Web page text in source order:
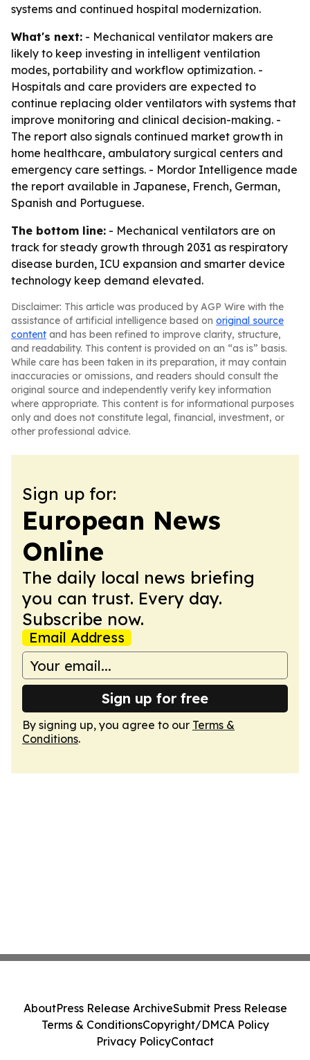
systems and continued hospital modernization.
What's next: - Mechanical ventilator makers are
likely to keep investing in intelligent ventilation
modes, portability and workflow optimization. -
Hospitals and care providers are expected to
continue replacing older ventilators with systems that
improve monitoring and clinical decision-making. -
The report also signals continued market growth in
home healthcare, ambulatory surgical centers and
emergency care settings. - Mordor Intelligence made
the report available in Japanese, French, German,
Spanish and Portuguese.
The bottom line: - Mechanical ventilators are on
track for steady growth through 2031 as respiratory
disease burden, ICU expansion and smarter device
technology keep demand elevated.
Disclaimer: This article was produced by AGP Wire with the
assistance of artificial intelligence based on original source
content and has been refined to improve clarity, structure,
and readability. This content is provided on an “as is” basis.
While care has been taken in its preparation, it may contain
inaccuracies or omissions, and readers should consult the
original source and independently verify key information
where appropriate. This content is for informational purposes
only and does not constitute legal, financial, investment, or
other professional advice.
Sign up for:
European News
Online
The daily local news briefing
you can trust. Every day.
Subscribe now.
Email Address
Sign up for free
By signing up, you agree to our Terms &
Conditions.
AboutPress Release ArchiveSubmit Press Release
Terms & ConditionsCopyright/DMCA Policy
Privacy PolicyContact